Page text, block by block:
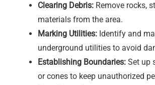
Clearing Debris: Remove rocks,
materials from the area.
Marking Utilities: Identify and
underground utilities to avoid
Establishing Boundaries: Set up
or cones to keep unauthorized